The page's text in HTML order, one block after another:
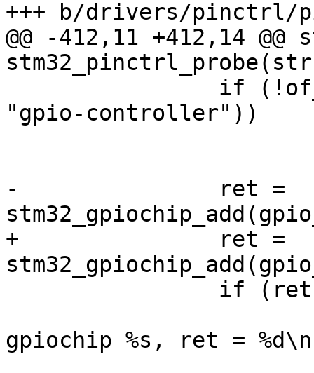
@@ -412,11 +412,14
"gpio-controller"))
-		ret =
+		ret =
gpiochip %s, ret =